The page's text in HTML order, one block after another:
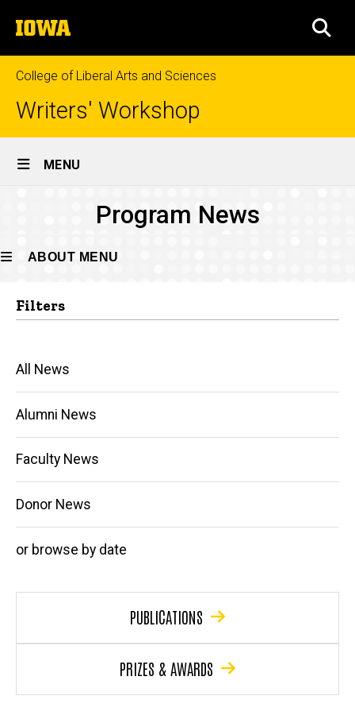
to
content
The
University
of
Iowa
College of Liberal Arts and Sciences
Writers' Workshop
Site
Main
Navigation
MENU
Breadcrumb
ProgramProgram News
ABOUT MENU
About
Filters
Main
navigation
All News
Alumni News
Faculty News
Donor News
or browse by date
PUBLICATIONS
PRIZES & AWARDS